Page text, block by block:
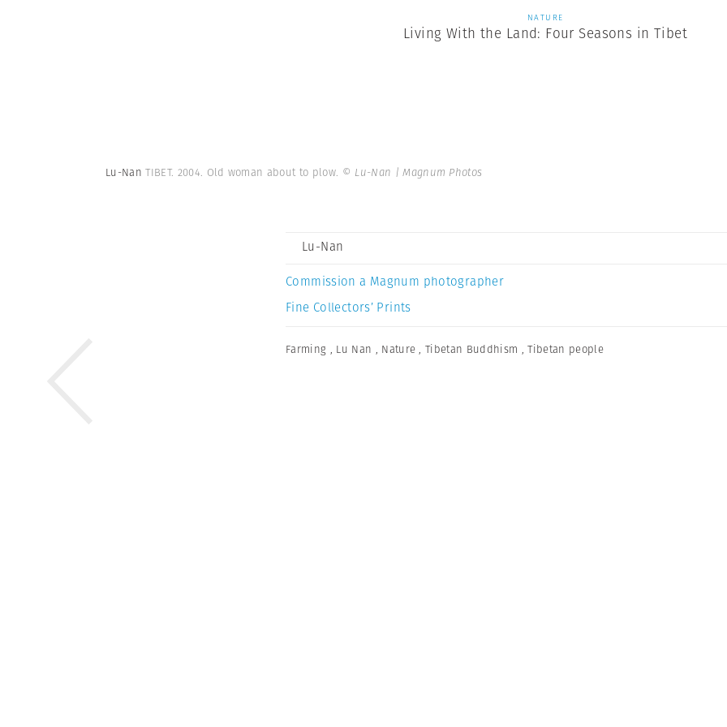
NATURE
Living With the Land: Four Seasons in Tibet
Lu-NanTIBET. 2004. Old woman about to plow. © Lu-Nan | Magnum Photos
Lu-Nan
Commission a Magnum photographer
Fine Collectors’ Prints
Farming , Lu Nan , Nature ,Tibetan Buddhism ,Tibetan people